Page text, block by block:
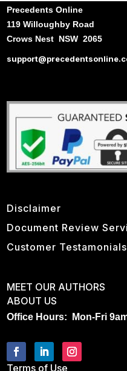
Precedents Online
119 Willoughby Road
Crows Nest NSW 2065
Disclaimer
Document Review
Customer Testamonials
MEET OUR AUTHORS
ABOUT US
Office Hours: Mon-Fri
Terms of Use